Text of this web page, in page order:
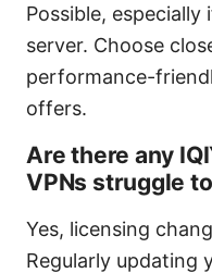
Possible,
server. Choose
performance-
offers.
Are there any
VPNs struggle
Yes, licensing
Regularly updating